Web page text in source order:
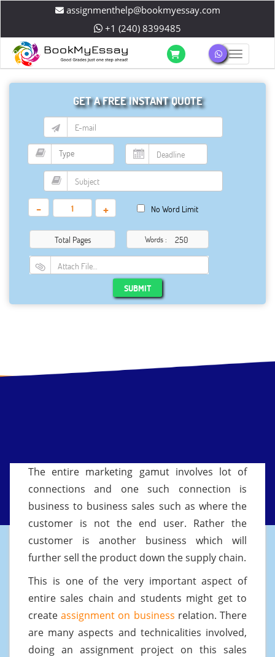
assignmenthelp@bookmyessay.com
+1 (240) 8399485
GET A FREE INSTANT QUOTE
- + No Word Limit
Total Pages Words :
Attach File…
SUBMIT
The entire marketing gamut involves lot of
connections and one such connection is
business to business sales such as where the
customer is not the end user. Rather the
customer is another business which will
further sell the product down the supply chain.
This is one of the very important aspect of
entire sales chain and students might get to
createassignment on business relation. There
are many aspects and technicalities involved,
doing an assignment project on this sales